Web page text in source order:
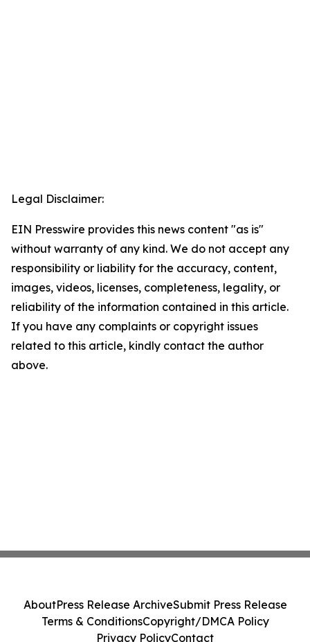
Legal Disclaimer:
EIN Presswire provides this news content "as is"
without warranty of any kind. We do not accept any
responsibility or liability for the accuracy, content,
images, videos, licenses, completeness, legality, or
reliability of the information contained in this article.
If you have any complaints or copyright issues
related to this article, kindly contact the author
above.
AboutPress Release ArchiveSubmit Press Release
Terms & ConditionsCopyright/DMCA Policy
Privacy PolicyContact